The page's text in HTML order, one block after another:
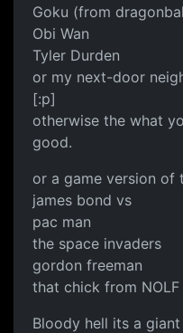
Goku (from
Obi Wan
Tyler Durden
or my next-door
[:p]
otherwise the what
good.
or a game version of
james bond vs
pac man
the space invaders
gordon freeman
that chick from
Bloody hell its a